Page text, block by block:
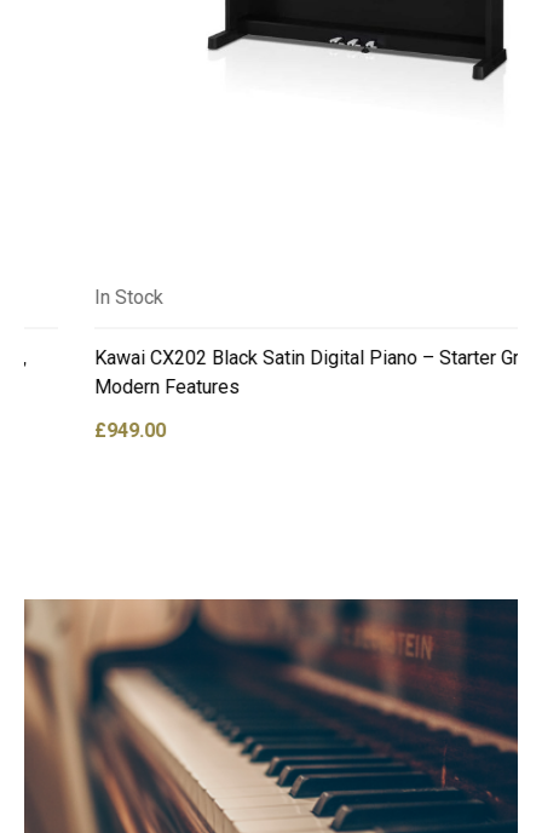
Kawai CX202 Black Satin Digital Piano – Starter Grade,
Modern Features